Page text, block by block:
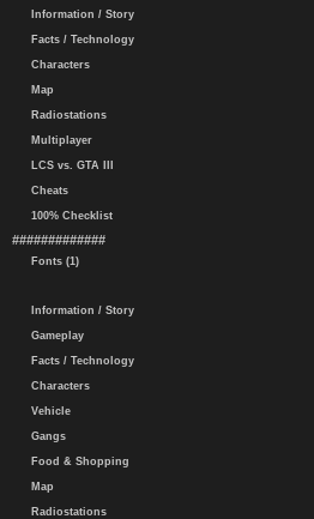
Information / Story
Facts / Technology
Characters
Map
Radiostations
Multiplayer
LCS vs. GTA III
Cheats
100% Checklist
#############
Fonts (1)
Information / Story
Gameplay
Facts / Technology
Characters
Vehicle
Gangs
Food & Shopping
Map
Radiostations